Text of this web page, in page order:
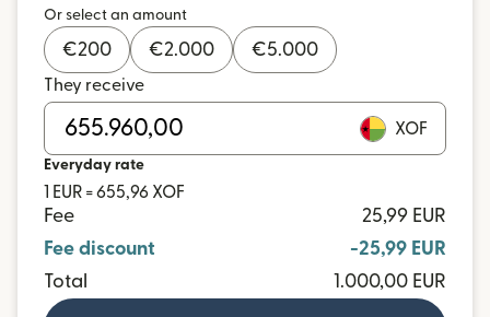
Or select an amount
€200 €2.000 €5.000
They receive
XOF
Everyday rate
1 EUR = 655,96 XOF
Fee
25,99 EUR
Fee discount
-25,99 EUR
Total
1.000,00 EUR